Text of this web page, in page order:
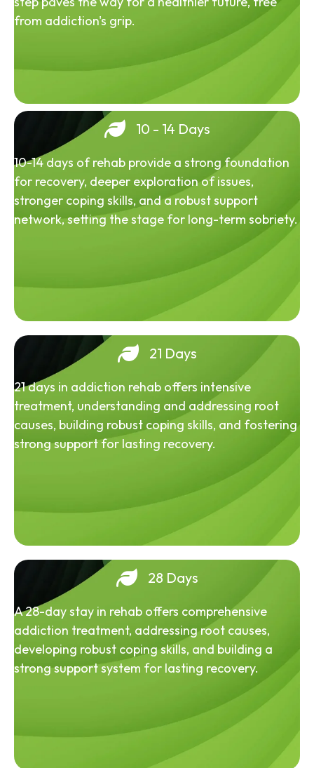
from addiction's grip.
10 - 14 Days
10-14 days of rehab provide a strong foundation
for recovery, deeper exploration of issues,
stronger coping skills, and a robust support
network, setting the stage for long-term sobriety.
21 Days
21 days in addiction rehab offers intensive
treatment, understanding and addressing root
causes, building robust coping skills, and fostering
strong support for lasting recovery.
28 Days
A 28-day stay in rehab offers comprehensive
addiction treatment, addressing root causes,
developing robust coping skills, and building a
strong support system for lasting recovery.